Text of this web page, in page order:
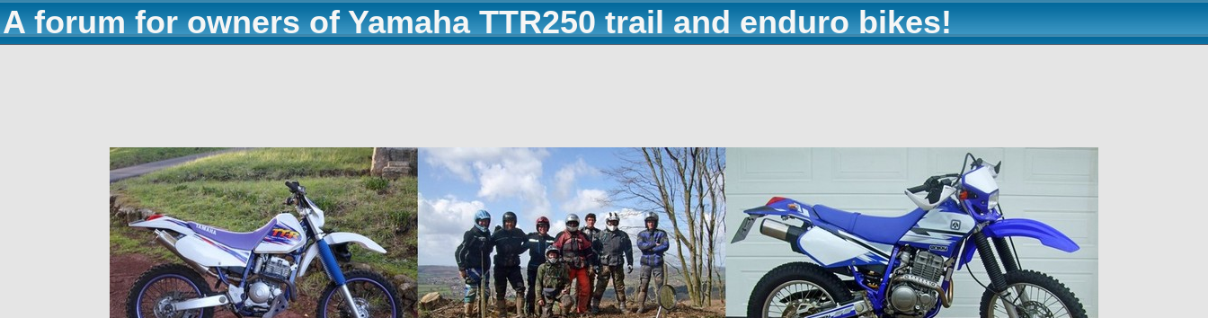
A forum for owners of Yamaha TTR250 trail and enduro bikes!